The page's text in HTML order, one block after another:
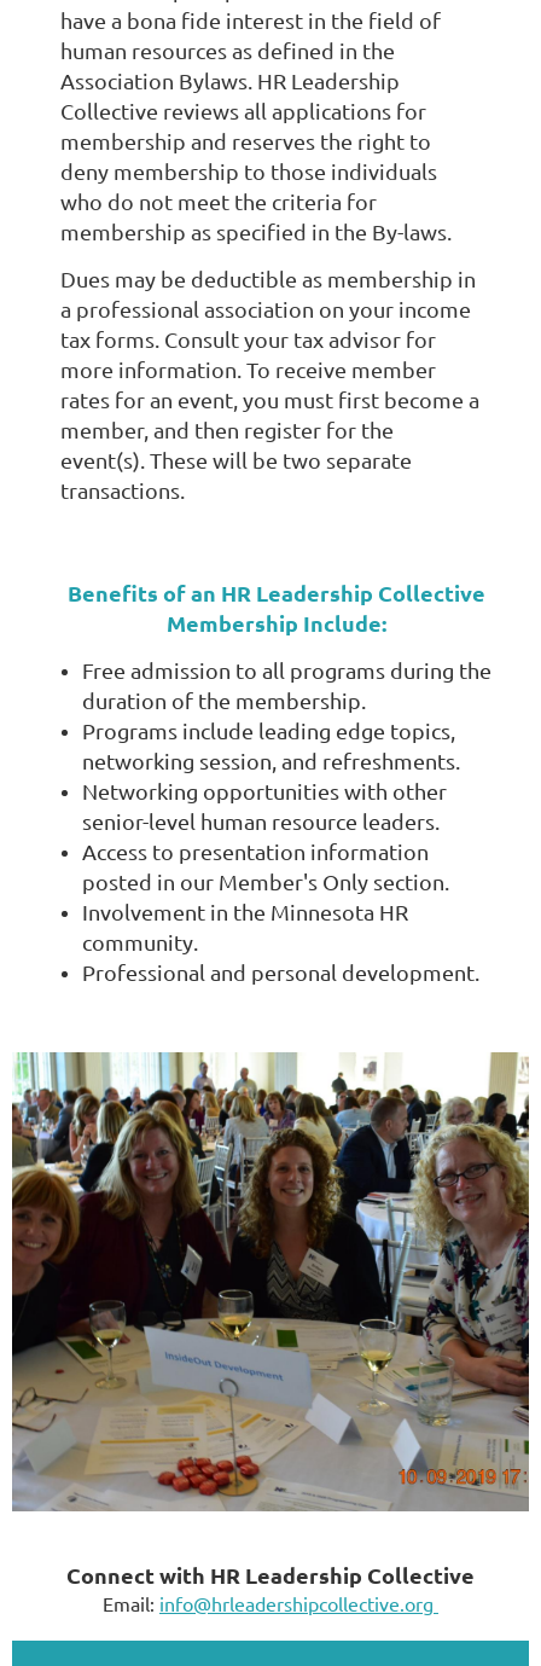
have a bona fide interest in the field of
human resources as defined in the
Association Bylaws. HR Leadership
Collective reviews all applications for
membership and reserves the right to
deny membership to those individuals
who do not meet the criteria for
membership as specified in the By-laws.
Dues may be deductible as membership in
a professional association on your income
tax forms. Consult your tax advisor for
more information. To receive member
rates for an event, you must first become a
member, and then register for the
event(s). These will be two separate
transactions.
Benefits of an HR Leadership Collective
Membership Include:
Free admission to all programs during the
duration of the membership.
Programs include leading edge topics,
networking session, and refreshments.
Networking opportunities with other
senior-level human resource leaders.
Access to presentation information
posted in our Member's Only section.
Involvement in the Minnesota HR
community.
Professional and personal development.
Connect with HR Leadership Collective
Email: info@hrleadershipcollective.org